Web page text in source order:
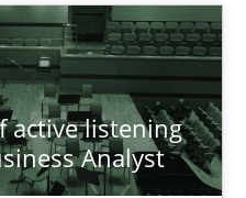
active listening
Analyst